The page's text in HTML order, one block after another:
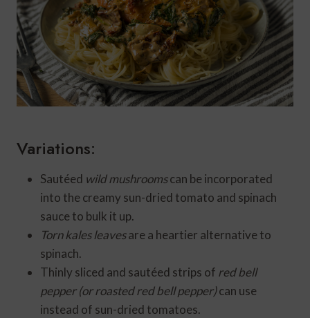
Variations:
Sautéed wild mushroomscan be incorporated
into the creamy sun-dried tomato and spinach
sauce to bulk it up.
Torn kales leavesare a heartier alternative to
spinach.
Thinly sliced and sautéed strips of red bell
pepper (or roasted red bell pepper)can use
instead of sun-dried tomatoes.